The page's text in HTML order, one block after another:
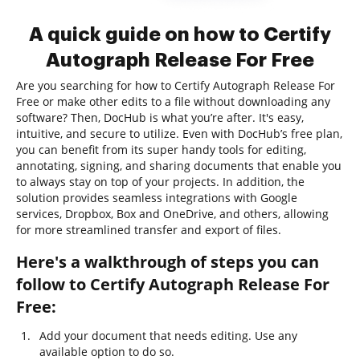
A quick guide on how to Certify
Autograph Release For Free
Are you searching for how to Certify Autograph Release For
Free or make other edits to a file without downloading any
software? Then, DocHub is what you’re after. It's easy,
intuitive, and secure to utilize. Even with DocHub’s free plan,
you can benefit from its super handy tools for editing,
annotating, signing, and sharing documents that enable you
to always stay on top of your projects. In addition, the
solution provides seamless integrations with Google
services, Dropbox, Box and OneDrive, and others, allowing
for more streamlined transfer and export of files.
Here's a walkthrough of steps you can
follow to Certify Autograph Release For
Free:
Add your document that needs editing. Use any
available option to do so.